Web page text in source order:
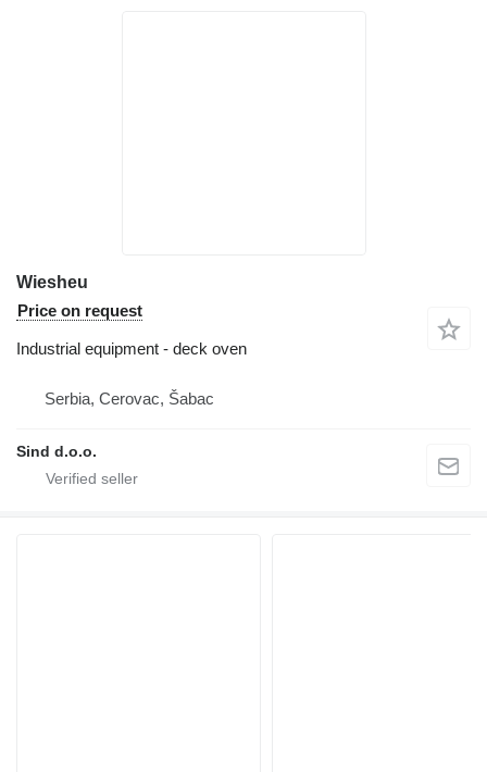
Wiesheu
Price on request
Industrial equipment - deck oven
Serbia, Cerovac, Šabac
Sind d.o.o.